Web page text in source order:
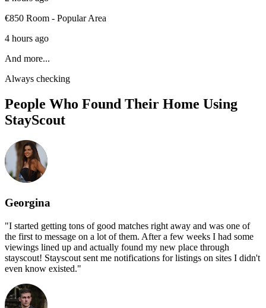
€850 Room - Popular Area
4 hours ago
And more...
Always checking
People Who Found Their Home Using
StayScout
Georgina
"I started getting tons of good matches right away and was one of
the first to message on a lot of them. After a few weeks I had some
viewings lined up and actually found my new place through
stayscout! Stayscout sent me notifications for listings on sites I didn't
even know existed."